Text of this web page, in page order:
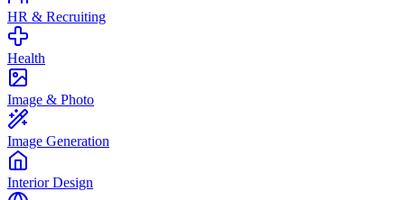
HR & Recruiting
Health
Image & Photo
Image Generation
Interior Design